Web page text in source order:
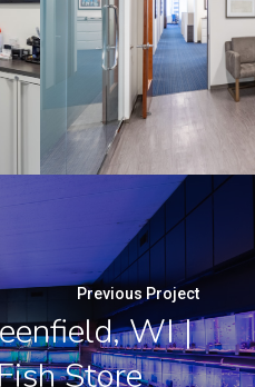
Previous Project
WI |
Store